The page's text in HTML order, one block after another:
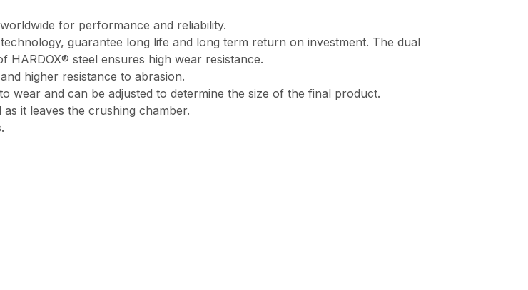
for performance and reliability.
guarantee long life and long term return on investment. The dual
steel ensures high wear resistance.
higher resistance to abrasion.
wear and can be adjusted to determine the size of the final product.
it leaves the crushing chamber.